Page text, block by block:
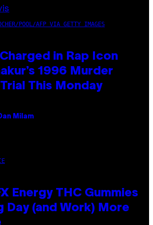
POOL/AFP VIA GETTY IMAGES
in Rap Icon
1996 Murder
This Monday
Milam
Energy THC Gummies
Day (and Work) More